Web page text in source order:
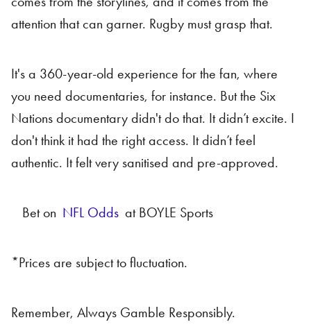
attention that can garner. Rugby must grasp that.
It's a 360-year-old experience for the fan, where
you need documentaries, for instance. But the Six
Nations documentary didn't do that. It didn’t excite. I
don't think it had the right access. It didn’t feel
authentic. It felt very sanitised and pre-approved.
Bet on NFL Odds at BOYLE Sports
*Prices are subject to fluctuation.
Remember, Always Gamble Responsibly.